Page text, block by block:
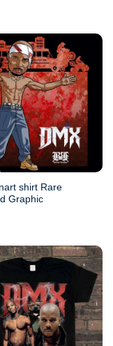
shirt Rare
Graphic